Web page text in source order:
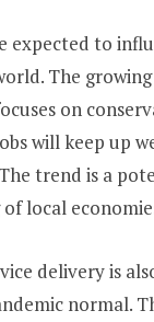
expected to
The
on
will keep up
trend is a
local
delivery is
normal.